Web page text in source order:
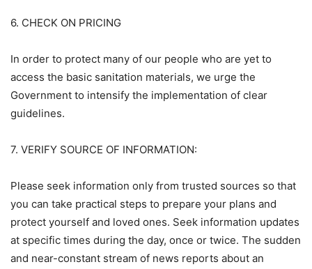
6. CHECK ON PRICING
In order to protect many of our people who are yet to
access the basic sanitation materials, we urge the
Government to intensify the implementation of clear
guidelines.
7. VERIFY SOURCE OF INFORMATION:
Please seek information only from trusted sources so that
you can take practical steps to prepare your plans and
protect yourself and loved ones. Seek information updates
at specific times during the day, once or twice. The sudden
and near-constant stream of news reports about an